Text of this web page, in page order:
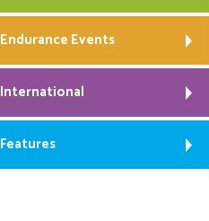
Endurance Events
International
Features